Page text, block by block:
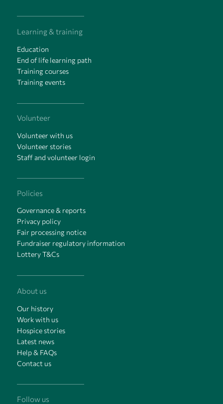
Learning & training
Education
End of life learning path
Training courses
Training events
Volunteer
Volunteer with us
Volunteer stories
Staff and volunteer login
Policies
Governance & reports
Privacy policy
Fair processing notice
Fundraiser regulatory information
Lottery T&Cs
About us
Our history
Work with us
Hospice stories
Latest news
Help & FAQs
Contact us
Follow us